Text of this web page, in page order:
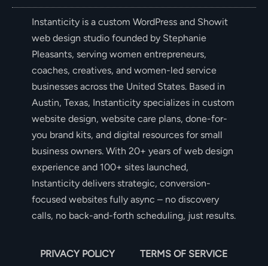
PRIVACY POLICY TERMS OF SERVICE
Instanticity is a custom WordPress and Showit
web design studio founded by Stephanie
Pleasants, serving women entrepreneurs,
coaches, creatives, and women-led service
businesses across the United States. Based in
Austin, Texas, Instanticity specializes in custom
website design, website care plans, done-for-
you brand kits, and digital resources for small
business owners. With 20+ years of web design
experience and 100+ sites launched,
Instanticity delivers strategic, conversion-
focused websites fully async – no discovery
calls, no back-and-forth scheduling, just results.